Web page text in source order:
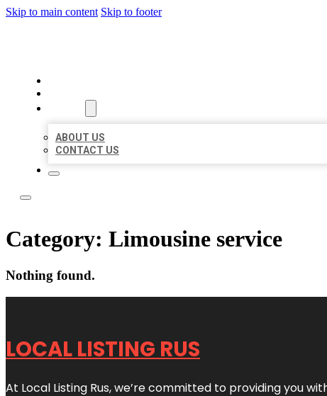
Skip to main content Skip to footer
ABOUT US
CONTACT US
Category: Limousine service
Nothing found.
LOCAL LISTING RUS
At Local Listing Rus, we’re committed to providing you